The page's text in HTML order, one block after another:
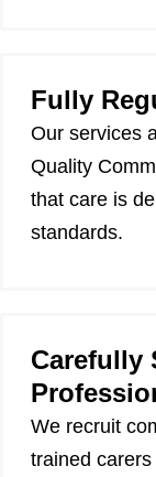
Fully
Our services
Quality
that care is
standards.
Carefully
We recruit
trained